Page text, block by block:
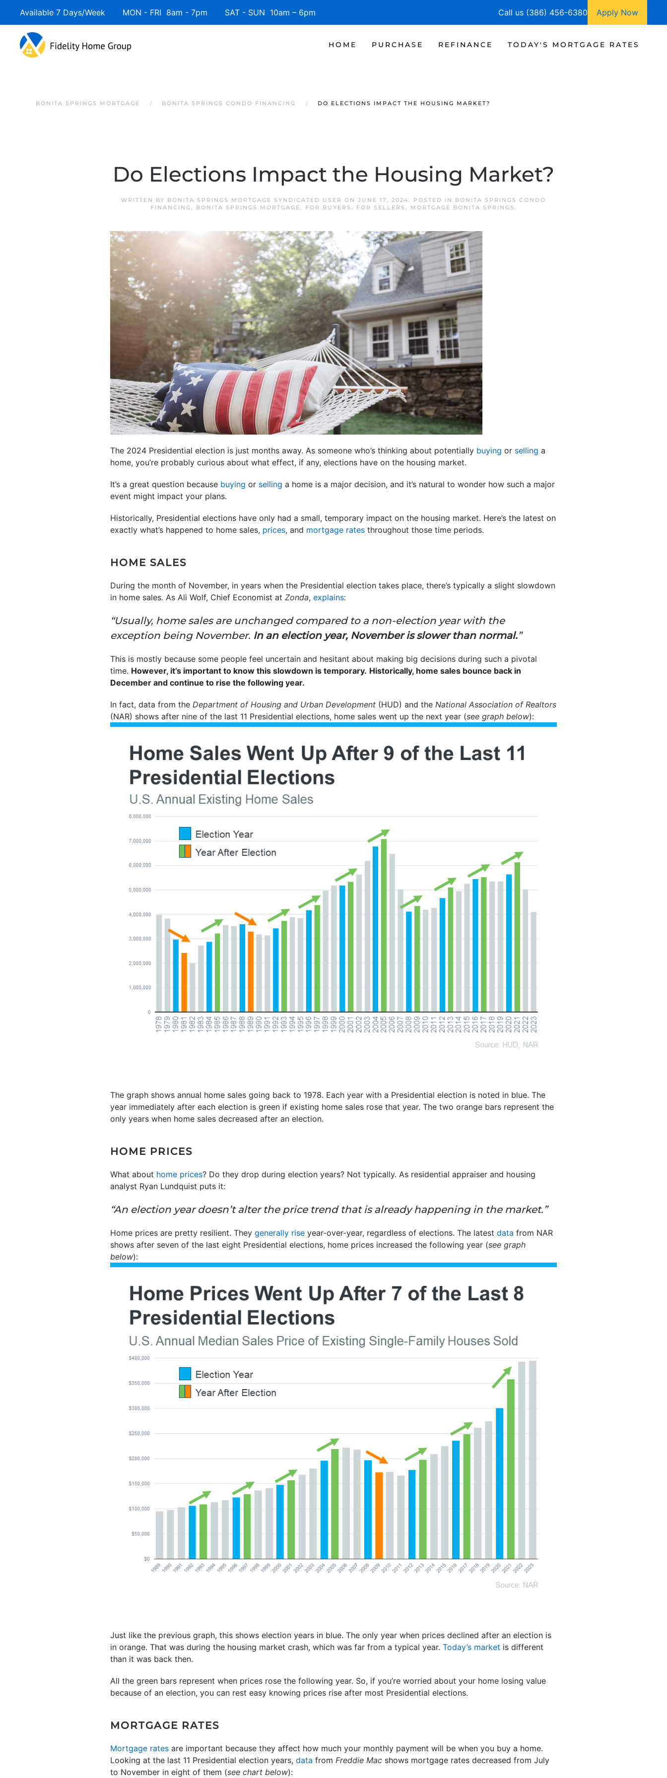
Skip to main content
Available 7 Days/Week MON - FRI 8am - 7pm SAT - SUN 10am – 6pm Call us (386) 456-6380 Apply Now
HOME PURCHASE REFINANCE TODAY'S MORTGAGE RATES
BONITA SPRINGS MORTGAGE BONITA SPRINGS CONDO FINANCING DO ELECTIONS IMPACT THE HOUSING MARKET?
Do Elections Impact the Housing Market?
WRITTEN BY BONITA SPRINGS MORTGAGE SYNDICATED USER ON JUNE 17, 2024. POSTED IN BONITA SPRINGS CONDO
FINANCING, BONITA SPRINGS MORTGAGE, FOR BUYERS , FOR SELLERS , MORTGAGE BONITA SPRINGS .
The 2024 Presidential election is just months away. As someone who’s thinking about potentially buying or selling a
home, you’re probably curious about what effect, if any, elections have on the housing market.
It’s a great question because buying or selling a home is a major decision, and it’s natural to wonder how such a major
event might impact your plans.
Historically, Presidential elections have only had a small, temporary impact on the housing market. Here’s the latest on
exactly what’s happened to home sales, prices, and mortgage rates throughout those time periods.
HOME SALES
During the month of November, in years when the Presidential election takes place, there’s typically a slight slowdown
in home sales. As Ali Wolf, Chief Economist at Zonda, explains:
“Usually, home sales are unchanged compared to a non-election year with the
exception being November. In an election year, November is slower than normal.”
This is mostly because some people feel uncertain and hesitant about making big decisions during such a pivotal
time. However, it’s important to know this slowdown is temporary. Historically, home sales bounce back in
December and continue to rise the following year.
In fact, data from the Department of Housing and Urban Development (HUD) and the National Association of Realtors
(NAR) shows after nine of the last 11 Presidential elections, home sales went up the next year (see graph below):
The graph shows annual home sales going back to 1978. Each year with a Presidential election is noted in blue. The
year immediately after each election is green if existing home sales rose that year. The two orange bars represent the
only years when home sales decreased after an election.
HOME PRICES
What about home prices? Do they drop during election years? Not typically. As residential appraiser and housing
analyst Ryan Lundquist puts it:
“An election year doesn’t alter the price trend that is already happening in the market.”
Home prices are pretty resilient. They generally rise year-over-year, regardless of elections. The latest data from NAR
shows after seven of the last eight Presidential elections, home prices increased the following year (see graph
below):
Just like the previous graph, this shows election years in blue. The only year when prices declined after an election is
in orange. That was during the housing market crash, which was far from a typical year. Today’s market is different
than it was back then.
All the green bars represent when prices rose the following year. So, if you’re worried about your home losing value
because of an election, you can rest easy knowing prices rise after most Presidential elections.
MORTGAGE RATES
Mortgage rates are important because they affect how much your monthly payment will be when you buy a home.
Looking at the last 11 Presidential election years, data from Freddie Mac shows mortgage rates decreased from July
to November in eight of them (see chart below):